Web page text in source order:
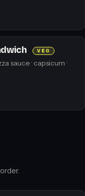
VEG
sauce · capsicum ·